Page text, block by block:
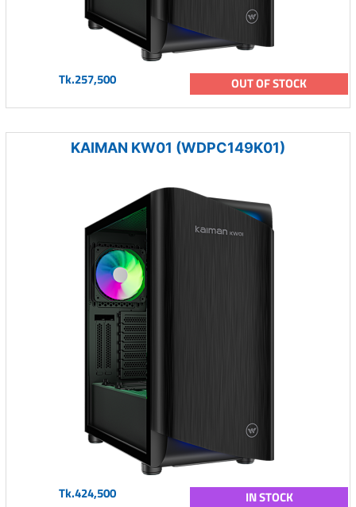
Tk.257,500 OUT OF STOCK
KAIMAN KW01 (WDPC149K01)
Tk.424,500 IN STOCK